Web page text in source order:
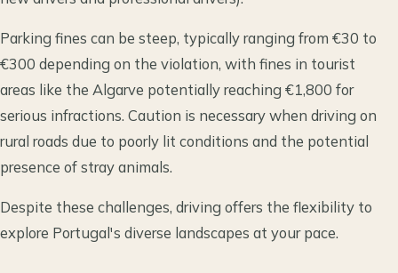
Parking fines can be steep, typically ranging from €30 to
€300 depending on the violation, with fines in tourist
areas like the Algarve potentially reaching €1,800 for
serious infractions. Caution is necessary when driving on
rural roads due to poorly lit conditions and the potential
presence of stray animals.
Despite these challenges, driving offers the flexibility to
explore Portugal's diverse landscapes at your pace.